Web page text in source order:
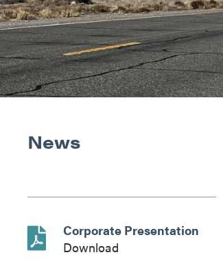
News
Corporate Presentation
Download